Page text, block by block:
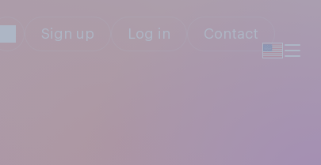
Sign up Log in Contact